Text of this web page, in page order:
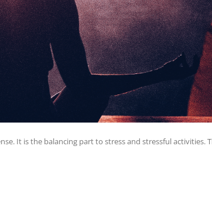
It is the balancing part to stress and stressful activities.